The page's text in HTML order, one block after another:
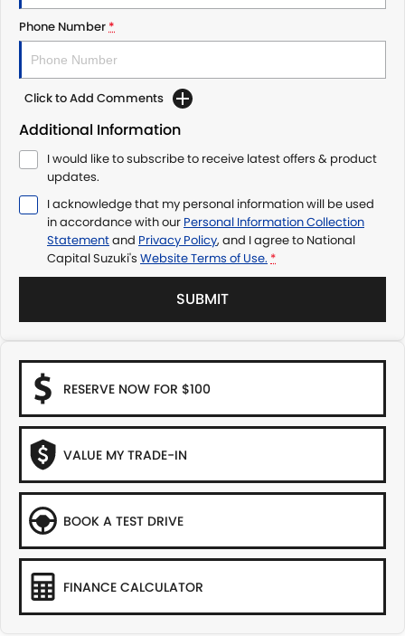
Phone Number *
Click to Add Comments
Additional Information
I would like to subscribe to receive latest offers & product
updates.
I acknowledge that my personal information will be used
in accordance with our Personal Information Collection
Statementand Privacy Policy, and I agree to National
Capital Suzuki's Website Terms of Use. *
SUBMIT
RESERVE NOW FOR $100
VALUE MY TRADE-IN
BOOK A TEST DRIVE
FINANCE CALCULATOR